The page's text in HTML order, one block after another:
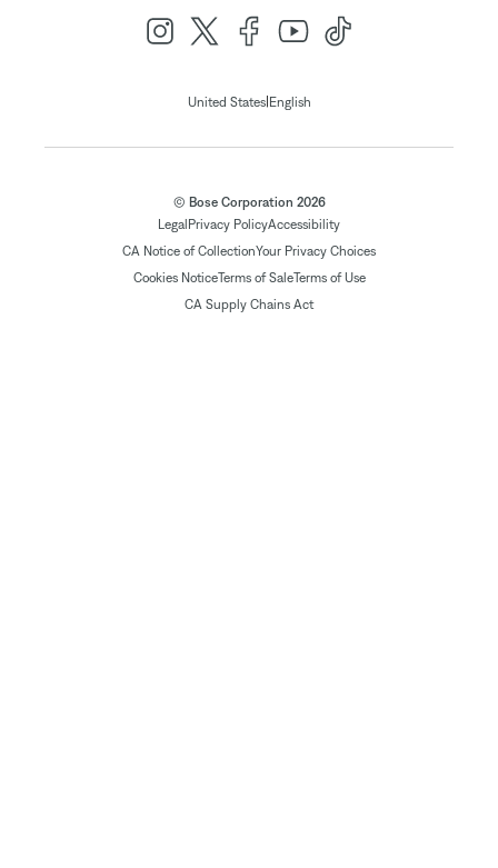
United States| English
© Bose Corporation 2026
Legal Privacy PolicyAccessibility
CA Notice of CollectionYour Privacy Choices
Cookies NoticeTerms of SaleTerms of Use
CA Supply Chains Act